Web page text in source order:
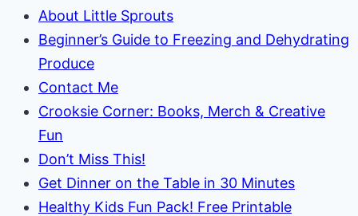
About Little Sprouts
Beginner’s Guide to Freezing and Dehydrating
Produce
Contact Me
Crooksie Corner: Books, Merch & Creative
Fun
Don’t Miss This!
Get Dinner on the Table in 30 Minutes
Healthy Kids Fun Pack! Free Printable